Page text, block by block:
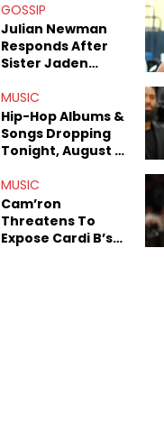
GOSSIP
Julian Newman
Responds After
Sister Jaden
Sex Tapes Leak
Online
MUSIC
Hip-Hop Albums &
Songs Dropping
Tonight, August 7,
MUSIC
Cam’ron
Threatens To
Expose Cardi B’s